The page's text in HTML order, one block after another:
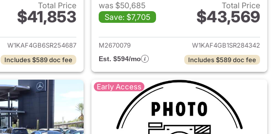
Total Price
$41,853
View details for 2025 Mercedes-Benz C-Class
W1KAF4GB6SR254687
Includes $589 doc fee
was $50,685
Save: $7,705
Total Price
$43,569
View details for 2025
M2670079
W1KAF4GB1SR284342
Est. $594/mo
Includes $589 doc fee
Early Access